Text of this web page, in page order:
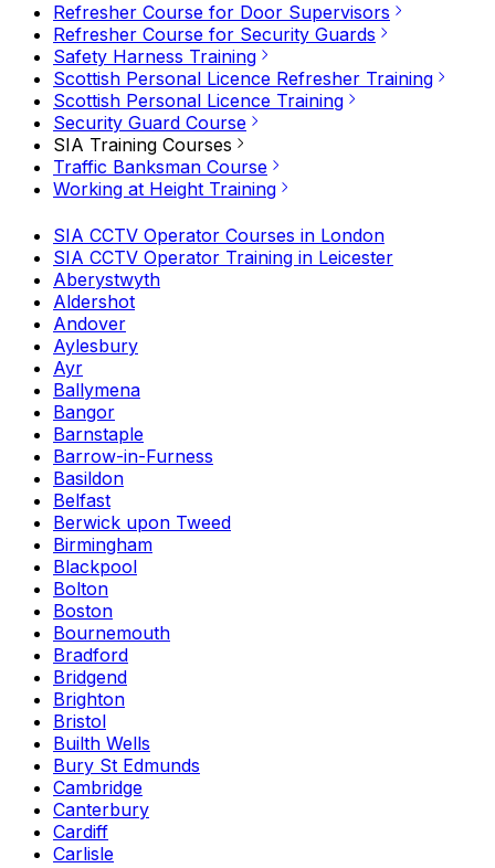
Refresher Course for Door Supervisors
Refresher Course for Security Guards
Safety Harness Training
Scottish Personal Licence Refresher Training
Scottish Personal Licence Training
Security Guard Course
SIA Training Courses
Traffic Banksman Course
Working at Height Training
SIA CCTV Operator Courses in London
SIA CCTV Operator Training in Leicester
Aberystwyth
Aldershot
Andover
Aylesbury
Ayr
Ballymena
Bangor
Barnstaple
Barrow-in-Furness
Basildon
Belfast
Berwick upon Tweed
Birmingham
Blackpool
Bolton
Boston
Bournemouth
Bradford
Bridgend
Brighton
Bristol
Builth Wells
Bury St Edmunds
Cambridge
Canterbury
Cardiff
Carlisle